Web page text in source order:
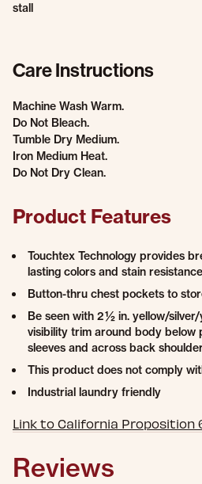
stall
Care Instructions
Machine Wash Warm.
Do Not Bleach.
Tumble Dry Medium.
Iron Medium Heat.
Do Not Dry Clean.
Product Features
Touchtex Technology provides
lasting colors and stain resistance
Button-thru chest pockets to
Be seen with 2 ½ in. yellow/
visibility trim around body below
sleeves and across back
This product does not comply
Industrial laundry friendly
Link to California Proposition
Reviews